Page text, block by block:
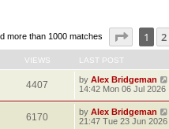
more than 1000 matches Page of
1 2
VIEWS LAST POST
4407 by Alex Bridgeman
14:42 Mon 06 Jul 2026
6170 by Alex Bridgeman
21:47 Tue 23 Jun 2026